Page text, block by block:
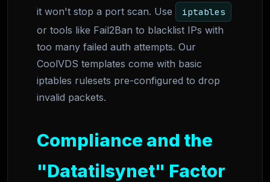
it won't stop a port scan. Use
iptables
or tools like Fail2Ban to blacklist IPs with
too many failed auth attempts. Our
CoolVDS templates come with basic
iptables rulesets pre-configured to drop
invalid packets.
Compliance and the
"Datatilsynet" Factor